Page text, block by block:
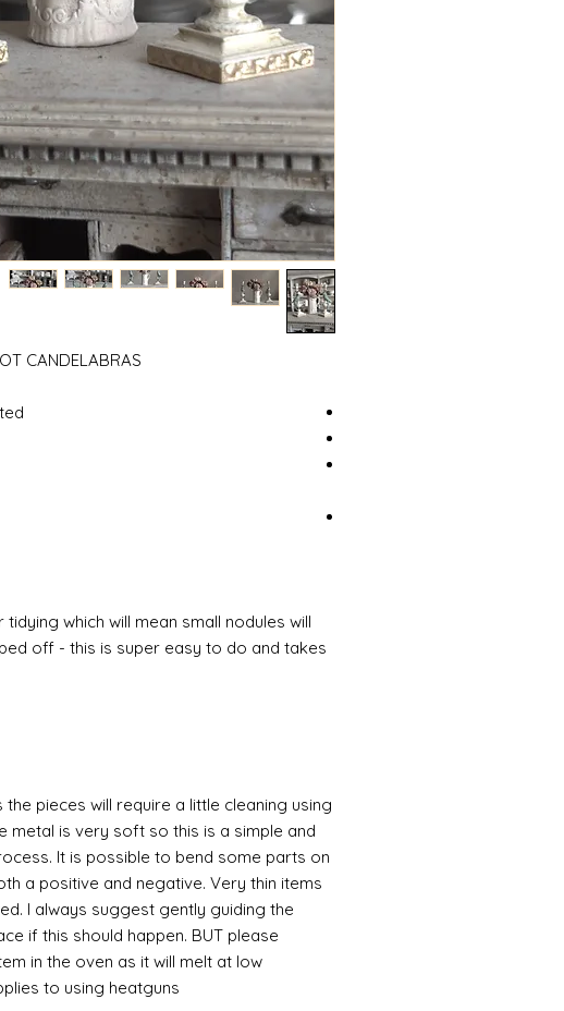
CANDELABRAS
which will mean small nodules will
off - this is super easy to do and takes
pieces will require a little cleaning using
metal is very soft so this is a simple and
It is possible to bend some parts on
a positive and negative. Very thin items
I always suggest gently guiding the
if this should happen. BUT please
in the oven as it will melt at low
to using heatguns.